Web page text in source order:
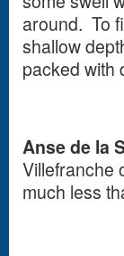
around. To
shallow
packed with
Anse de la
Villefranche
much less